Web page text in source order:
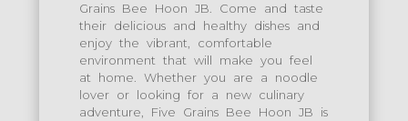
Grains Bee Hoon JB. Come and taste
their delicious and healthy dishes and
enjoy the vibrant, comfortable
environment that will make you feel
at home. Whether you are a noodle
lover or looking for a new culinary
adventure, Five Grains Bee Hoon JB is